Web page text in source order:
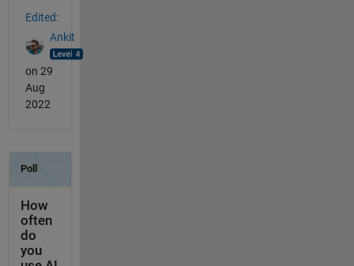
Edited:
Ankit
on 29
Aug
2022